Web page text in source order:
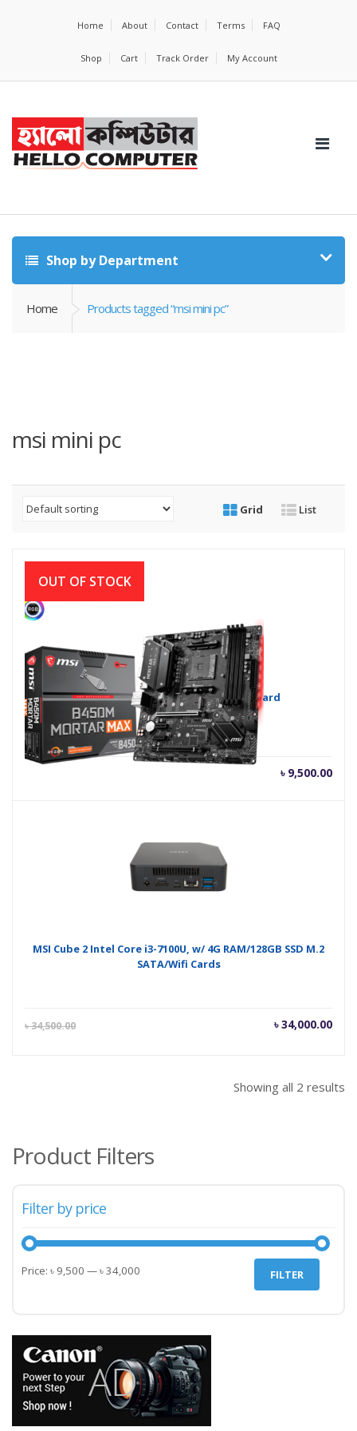
Home About Contact Terms FAQ
Shop Cart Track Order My Account
Shop by Department
Home Products tagged “msi mini pc”
msi mini pc
Grid List
OUT OF STOCK
MSI B450M MORTAR MAX Motherboard
৳ 9,500.00
MSI Cube 2 Intel Core i3-7100U, w/ 4G RAM/128GB SSD M.2
SATA/Wifi Cards
৳34,500.00 ৳34,000.00
Current
Showing all 2 results
Product Filters
Filter by price
Min
Max
FILTER
Price: ৳ 9,500 —৳ 34,000